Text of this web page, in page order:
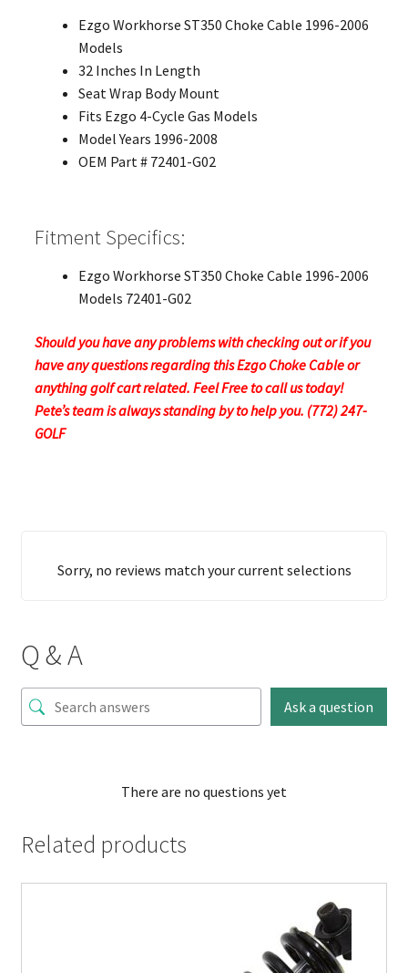
Ezgo Workhorse ST350 Choke Cable 1996-2006
Models
32 Inches In Length
Seat Wrap Body Mount
Fits Ezgo 4-Cycle Gas Models
Model Years 1996-2008
OEM Part # 72401-G02
Fitment Specifics:
Ezgo Workhorse ST350 Choke Cable 1996-2006
Models 72401-G02
Should you have any problems with checking out or if you
have any questions regarding this Ezgo Choke Cable or
anything golf cart related. Feel Free to call us today!
Pete’s team is always standing by to help you. (772) 247-
GOLF
Sorry, no reviews match your current selections
Q & A
Ask a question
There are no questions yet
Related products